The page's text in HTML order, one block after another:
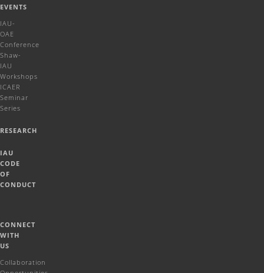
EVENTS
IAU-
OAE
Conference
Shaw-
IAU
Workshops
ICAER
Seminar
Series
RESEARCH
IAU
CODE
OF
CONDUCT
CONNECT
WITH
US
Collaboration